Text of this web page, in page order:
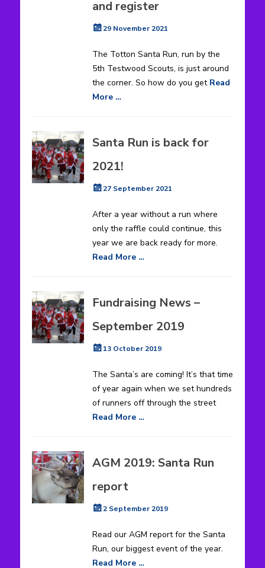
and register
Posted
29 November 2021
The Totton Santa Run, run by the
5th Testwood Scouts, is just around
the corner. So how do you get Read
More …
Santa Run is back for
2021!
Posted
27 September 2021
After a year without a run where
only the raffle could continue, this
year we are back ready for more.
Read More …
Fundraising News –
September 2019
Posted
13 October 2019
The Santa’s are coming! It’s that time
of year again when we set hundreds
of runners off through the street
Read More …
AGM 2019: Santa Run
report
Posted
2 September 2019
Read our AGM report for the Santa
Run, our biggest event of the year.
Read More …